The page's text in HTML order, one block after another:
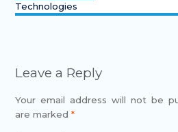
Technologies
Leave a Reply
Your email address will not be
are marked *